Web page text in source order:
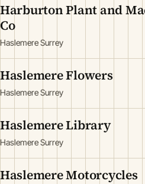
Harburton Plant and
Co
Haslemere Surrey
Haslemere Flowers
Haslemere Surrey
Haslemere Library
Haslemere Surrey
Haslemere Motorcycles